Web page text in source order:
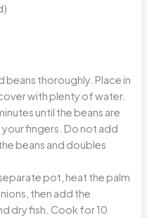
beans thoroughly. Place in
with plenty of water.
until the beans are
fingers. Do not add
beans and doubles
separate pot, heat the palm
then add the
dry fish. Cook for 10